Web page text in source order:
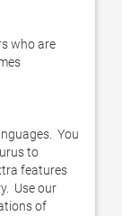
who are
You
to
features
Use our
of